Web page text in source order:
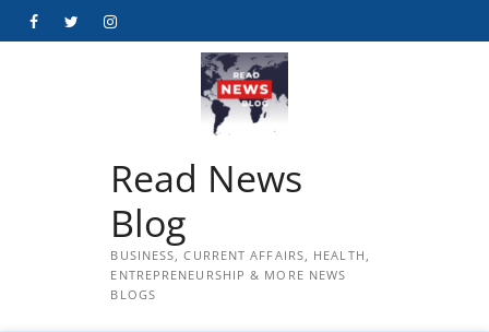
FacebookTwitterInstagram
Read News
Blog
BUSINESS, CURRENT AFFAIRS, HEALTH,
ENTREPRENEURSHIP & MORE NEWS
BLOGS